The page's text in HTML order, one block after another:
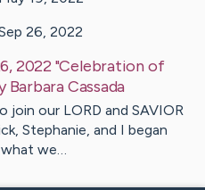
26, 2022
2022 "Celebration of
BarbaraCassada
our LORD and SAVIOR
Stephanie, and I began
what we…